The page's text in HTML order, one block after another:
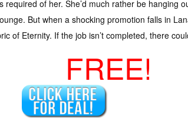
required of her. She’d much rather be hanging
But when a shocking promotion falls in
of Eternity. If the job isn’t completed, there
FREE!